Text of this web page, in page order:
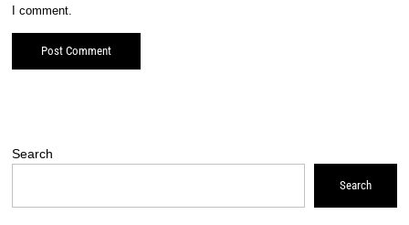
I comment.
Search
Search